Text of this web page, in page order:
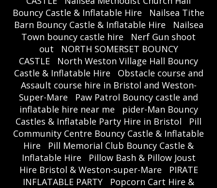
Bouncy Castle & Inflatable Hire
Nailsea Tithe
Barn Bouncy Castle & Inflatable Hire
Nailsea
Town bouncy castle hire
Nerf Gun shoot
out
NORTH SOMERSET BOUNCY
CASTLE
North Weston Village Hall Bouncy
Castle & Inflatable Hire
Obstacle course and
Assault course hire in Bristol and Weston-
Super-Mare
Paw Patrol Bouncy castle and
inflatable hire near me
pider-Man Bouncy
Castles & Inflatable Party Hire in Bristol
Pill
Community Centre Bouncy Castle & Inflatable
Hire
Pill Memorial Club Bouncy Castle &
Inflatable Hire
Pillow Bash & Pillow Joust
Hire Bristol & Weston-super-Mare
PIRATE
INFLATABLE PARTY
Popcorn Cart Hire &